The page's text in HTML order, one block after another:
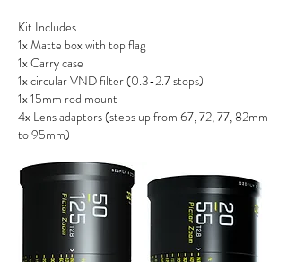
Kit Includes
1x Matte box with top flag
1x Carry case
1x circular VND filter (0.3-2.7 stops)
1x 15mm rod mount
4x Lens adaptors (steps up from 67, 72, 77, 82mm
to 95mm)